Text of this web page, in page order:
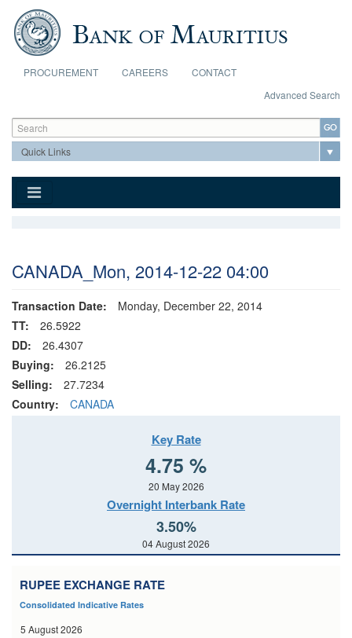
Skip to main content
PROCUREMENT CAREERS
CONTACT
Advanced Search
Search form
Search
CANADA_Mon, 2014-12-22 04:00
Transaction Date:
Monday, December 22, 2014
TT:
26.5922
DD:
26.4307
Buying:
26.2125
Selling:
27.7234
Country:
CANADA
Key Rate
4.75 %
20 May 2026
Overnight Interbank Rate
3.50%
04 August 2026
RUPEE EXCHANGE RATE
Consolidated Indicative Rates
5 August 2026